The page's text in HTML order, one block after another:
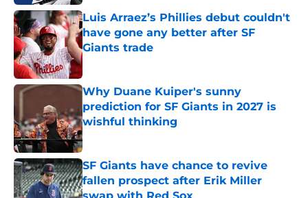
Luis Arraez’s Phillies debut couldn't
have gone any better after SF
Giants trade
Published by on Invalid Date
Why Duane Kuiper's sunny
prediction for SF Giants in 2027 is
wishful thinking
Published by on Invalid Date
SF Giants have chance to revive
fallen prospect after Erik Miller